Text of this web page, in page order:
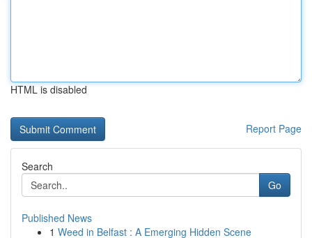
HTML is disabled
Report Page
Search
Go
Published News
1 Weed in Belfast : A Emerging Hidden Scene